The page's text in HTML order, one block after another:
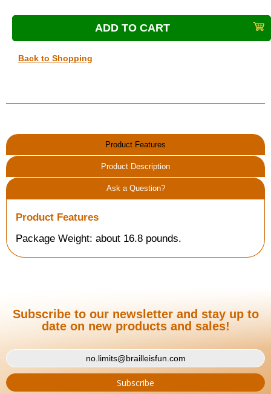
Back to Shopping
Product Features
Product Description
Ask a Question?
Product Features
Package Weight: about 16.8 pounds.
Subscribe to our newsletter and stay up to
date on new products and sales!